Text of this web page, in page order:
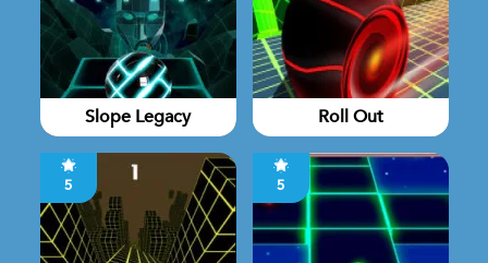
Slope Legacy Roll Out
5 5